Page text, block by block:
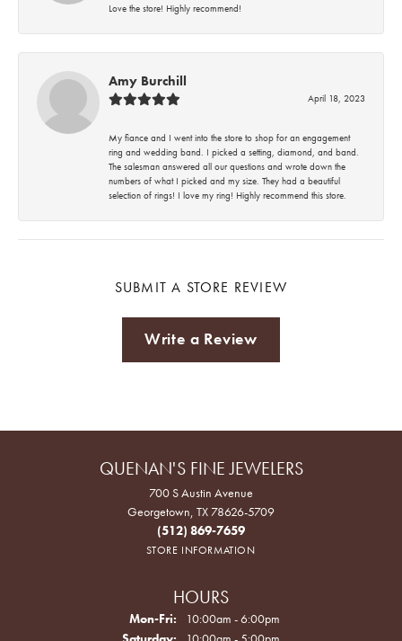
Love the store! Highly recommend!
Amy Burchill
April 18, 2023
My fiance and I went into the store to shop for an engagement
ring and wedding band. I picked a setting, diamond, and band.
The salesman answered all our questions and wrote down the
numbers of what I picked and my size. They had a beautiful
selection of rings! I love my ring! Highly recommend this store.
SUBMIT A STORE REVIEW
Write a Review
QUENAN'S FINE JEWELERS
700 S Austin Avenue
Georgetown, TX 78626-5709
(512) 869-7659
STORE INFORMATION
HOURS
Mon-Fri: Monday - Friday:
10:00am - 6:00pm